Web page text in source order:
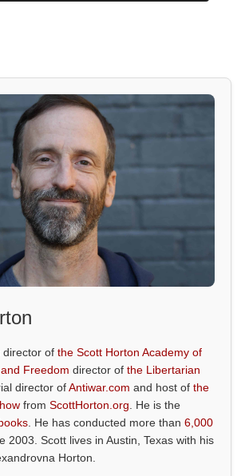
director ofthe Scott Horton Academy of
Freedom director ofthe Libertarian
director ofAntiwar.com and host ofthe
fromScottHorton.org . He is the
. He has conducted more than6,000
2003. Scott lives in Austin, Texas with his
Horton.